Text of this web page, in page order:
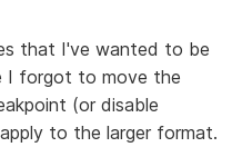
that I've wanted to be
I forgot to move the
(or disable
to the larger format.